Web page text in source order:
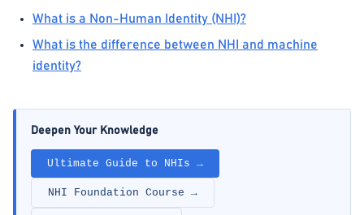
What is a Non-Human Identity (NHI)?
What is the difference between NHI and machine
identity?
Deepen Your Knowledge
Ultimate Guide to NHIs →
NHI Foundation Course →